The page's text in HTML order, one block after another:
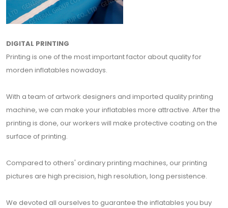
DIGITAL PRINTING
Printing is one of the most important factor about quality for
morden inflatables nowadays.
With a team of artwork designers and imported quality printing
machine, we can make your inflatables more attractive. After the
printing is done, our workers will make protective coating on the
surface of printing.
Compared to others' ordinary printing machines, our printing
pictures are high precision, high resolution, long persistence.
We devoted all ourselves to guarantee the inflatables you buy